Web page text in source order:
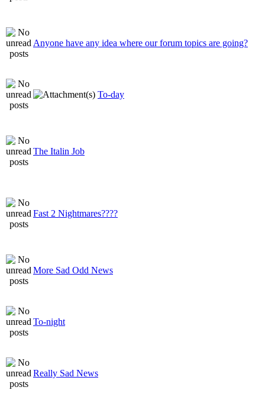
Anyone have any idea where our forum topics are going?
To-day
The Italin Job
Fast 2 Nightmares????
More Sad Odd News
To-night
Really Sad News